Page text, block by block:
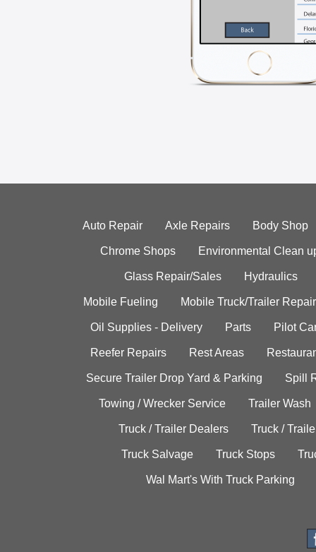
Auto Repair Axle Repairs Body Shop
Chrome Shops Environmental Clean
Glass Repair/Sales Hydraulics
Mobile Fueling Mobile Truck/Trailer Repair
Oil Supplies - Delivery Parts Pilot
Reefer Repairs Rest Areas
Secure Trailer Drop Yard & Parking Spill
Towing / Wrecker Service Trailer Wash
Truck / Trailer Dealers Truck /
Truck Salvage Truck Stops
Wal Mart's With Truck Parking